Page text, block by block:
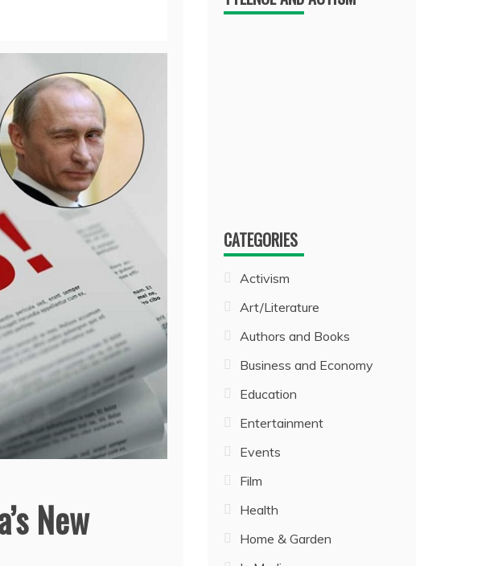
New
CATEGORIES
Activism
Art/Literature
Authors and Books
Business and Economy
Education
Entertainment
Events
Film
Health
Home & Garden